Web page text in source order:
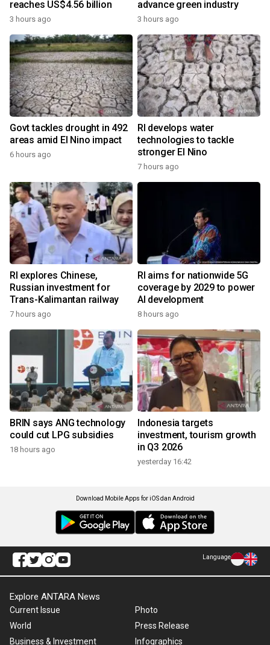
reaches US$4.56 billion
3 hours ago
advance green industry
3 hours ago
Govt tackles drought in 492
areas amid El Nino impact
6 hours ago
RI develops water
technologies to tackle
stronger El Nino
7 hours ago
RI explores Chinese,
Russian investment for
Trans-Kalimantan railway
7 hours ago
RI aims for nationwide 5G
coverage by 2029 to power
AI development
8 hours ago
BRIN says ANG technology
could cut LPG subsidies
18 hours ago
Indonesia targets
investment, tourism growth
in Q3 2026
yesterday 16:42
Download Mobile Apps for iOS dan Android
Language
Explore ANTARA News
Current Issue
World
Business & Investment
Photo
Press Release
Infographics